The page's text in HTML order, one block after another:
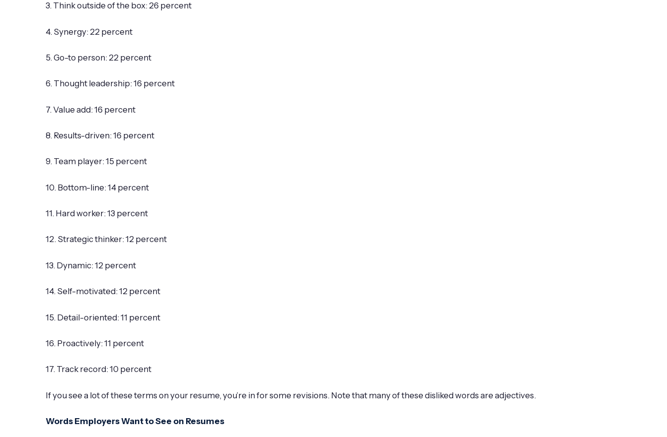
3. Think outside of the box: 26 percent
4. Synergy: 22 percent
5. Go-to person: 22 percent
6. Thought leadership: 16 percent
7. Value add: 16 percent
8. Results-driven: 16 percent
9. Team player: 15 percent
10. Bottom-line: 14 percent
11. Hard worker: 13 percent
12. Strategic thinker: 12 percent
13. Dynamic: 12 percent
14. Self-motivated: 12 percent
15. Detail-oriented: 11 percent
16. Proactively: 11 percent
17. Track record: 10 percent
If you see a lot of these terms on your resume, you’re in for some revisions. Note that many of these disliked words are adjectives.
Words Employers Want to See on Resumes